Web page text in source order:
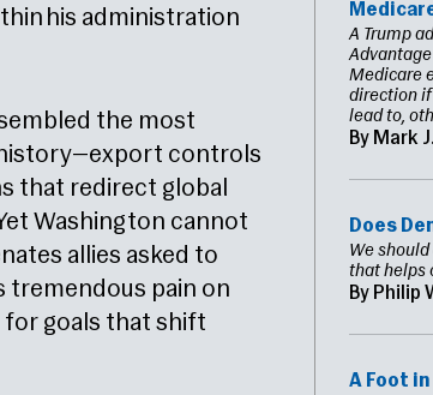
his administration
the most
controls
that redirect global
Washington cannot
allies asked to
tremendous pain on
for goals that shift
A Trump
Medicare
direction if
lead to,
By Mark
Does
We
that helps
By Philip
A Foot